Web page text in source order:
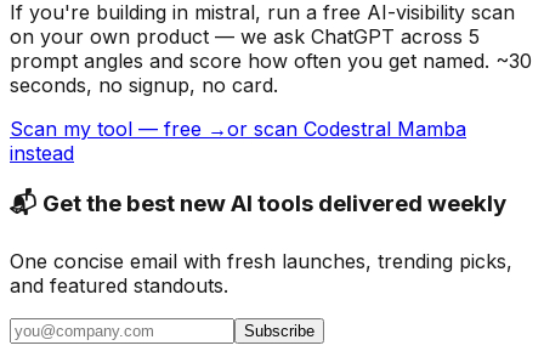
If you're building in mistral, run a free AI-visibility scan
on your own product — we ask ChatGPT across 5
prompt angles and score how often you get named. ~30
seconds, no signup, no card.
Scan my tool — free →or scan Codestral Mamba
instead
📬 Get the best new AI tools delivered weekly
One concise email with fresh launches, trending picks,
and featured standouts.
Subscribe